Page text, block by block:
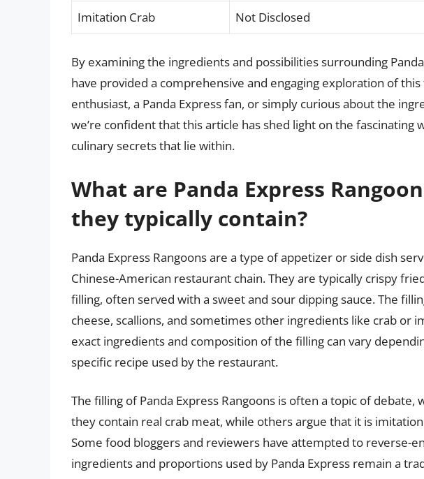
Imitation Crab Not Disclosed
By examining the ingredients and possibilities surrounding
have provided a comprehensive and engaging exploration of
enthusiast, a Panda Express fan, or simply curious about the
we’re confident that this article has shed light on the fascinating
culinary secrets that lie within.
What are Panda Express
they typically contain?
Panda Express Rangoons are a type of appetizer or side dish
Chinese-American restaurant chain. They are typically crispy
filling, often served with a sweet and sour dipping sauce. The
cheese, scallions, and sometimes other ingredients like crab or
exact ingredients and composition of the filling can vary
specific recipe used by the restaurant.
The filling of Panda Express Rangoons is often a topic of
they contain real crab meat, while others argue that it is
Some food bloggers and reviewers have attempted to reverse-
ingredients and proportions used by Panda Express remain a